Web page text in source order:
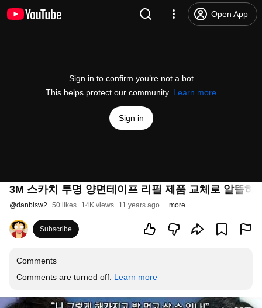
Open App
Sign in to confirm you’re not a bot
This helps protect our community. Learn more
Sign in
3M 스카치 투명 양면테이프 리필 제품 교체로 알뜰하
@danbisw2 50 likes 14K views 11 years ago more
Subscribe
Comments
Comments are turned off. Learn more